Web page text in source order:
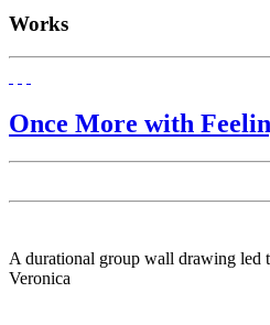
Works
Once More with
A durational group wall drawing led
Veronica